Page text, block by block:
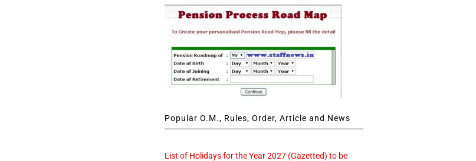
Popular O.M., Rules, Order, Article and News
List of Holidays for the Year 2027 (Gazetted) to be